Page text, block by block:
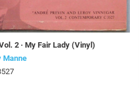
2 · My Fair Lady (Vinyl)
Manne